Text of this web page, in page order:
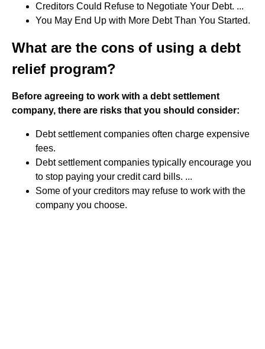
Creditors Could Refuse to Negotiate Your Debt. ...
You May End Up with More Debt Than You Started.
What are the cons of using a debt
relief program?
Before agreeing to work with a debt settlement
company, there are risks that you should consider:
Debt settlement companies often charge expensive
fees.
Debt settlement companies typically encourage you
to stop paying your credit card bills. ...
Some of your creditors may refuse to work with the
company you choose.